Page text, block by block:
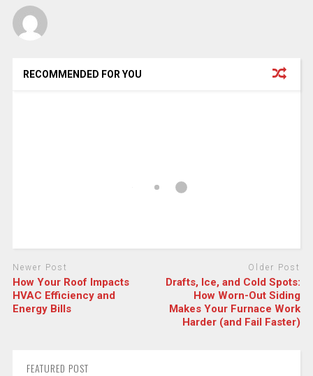
RECOMMENDED FOR YOU
Newer Post
How Your Roof Impacts
HVAC Efficiency and
Energy Bills
Older Post
Drafts, Ice, and Cold Spots:
How Worn-Out Siding
Makes Your Furnace Work
Harder (and Fail Faster)
FEATURED POST